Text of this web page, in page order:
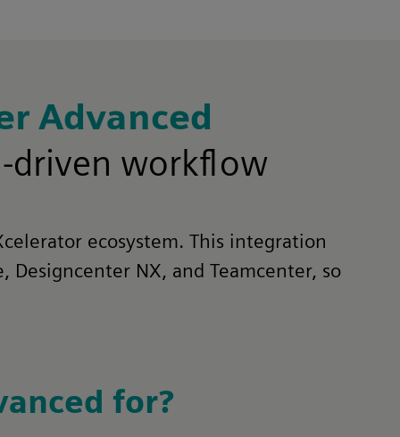
Advanced
driven workflow
ecosystem. This integration
NX, and Teamcenter, so
for?